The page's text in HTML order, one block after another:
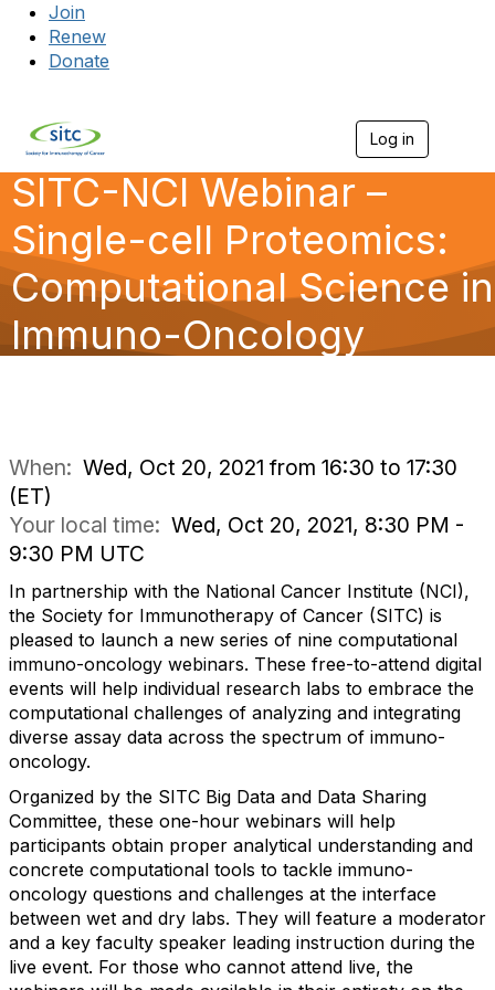
Join
Renew
Donate
Log in
SITC-NCI Webinar –
Single-cell Proteomics:
Computational Science in
Immuno-Oncology
When: Wed, Oct 20, 2021 from 16:30 to 17:30
(ET)
Your local time: Wed, Oct 20, 2021, 8:30 PM -
9:30 PM UTC
In partnership with the National Cancer Institute (NCI),
the Society for Immunotherapy of Cancer (SITC) is
pleased to launch a new series of nine computational
immuno-oncology webinars. These free-to-attend digital
events will help individual research labs to embrace the
computational challenges of analyzing and integrating
diverse assay data across the spectrum of immuno-
oncology.
Organized by the SITC Big Data and Data Sharing
Committee, these one-hour webinars will help
participants obtain proper analytical understanding and
concrete computational tools to tackle immuno-
oncology questions and challenges at the interface
between wet and dry labs. They will feature a moderator
and a key faculty speaker leading instruction during the
live event. For those who cannot attend live, the